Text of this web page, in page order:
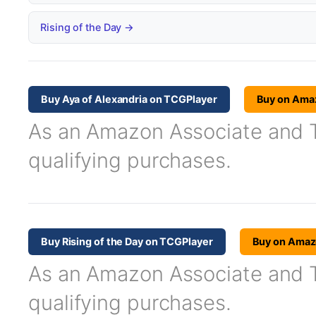
Rising of the Day →
Buy Aya of Alexandria on TCGPlayer Buy on
As an Amazon Associate and
qualifying purchases.
Buy Rising of the Day on TCGPlayer Buy on
As an Amazon Associate and
qualifying purchases.